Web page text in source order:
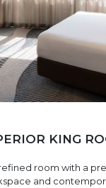
KING
room with a
and